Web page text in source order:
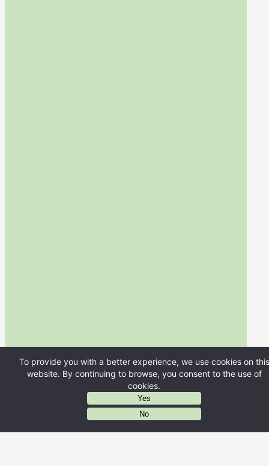
To provide you with a better experience, we use cookies on this
website. By continuing to browse, you consent to the use of
cookies.
Yes
No